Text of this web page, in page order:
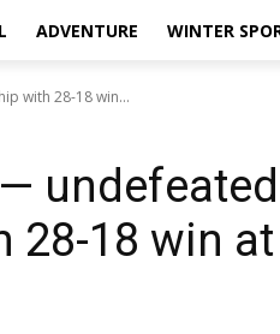
ADVENTURE WINTER
with 28-18 win...
18 win at